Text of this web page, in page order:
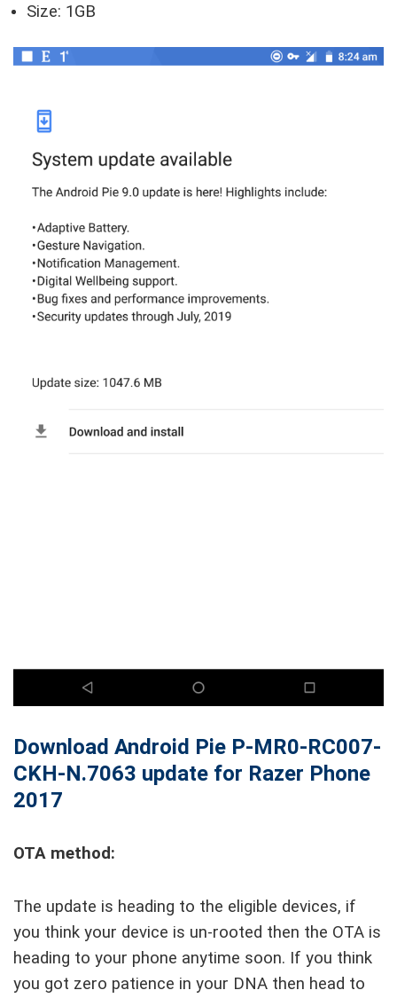
Size: 1GB
Download Android Pie P-MR0-RC007-
CKH-N.7063 update for Razer Phone
2017
OTA method:
The update is heading to the eligible devices, if
you think your device is un-rooted then the OTA is
heading to your phone anytime soon. If you think
you got zero patience in your DNA then head to